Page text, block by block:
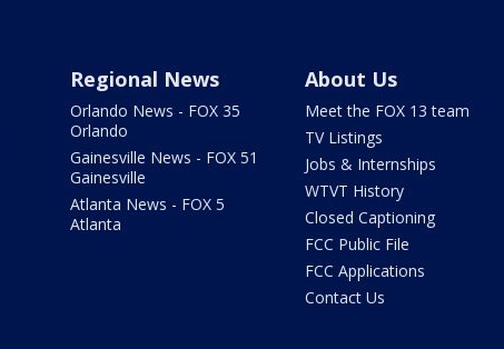
Regional News
Orlando News - FOX 35
Orlando
Gainesville News - FOX 51
Gainesville
Atlanta News - FOX 5
Atlanta
About Us
Meet the FOX 13 team
TV Listings
Jobs & Internships
WTVT History
Closed Captioning
FCC Public File
FCC Applications
Contact Us